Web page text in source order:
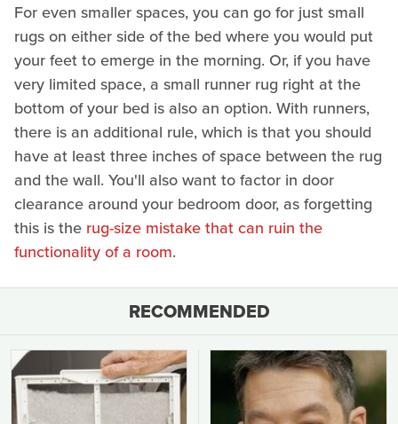
For even smaller spaces, you can go for just small
rugs on either side of the bed where you would put
your feet to emerge in the morning. Or, if you have
very limited space, a small runner rug right at the
bottom of your bed is also an option. With runners,
there is an additional rule, which is that you should
have at least three inches of space between the rug
and the wall. You'll also want to factor in door
clearance around your bedroom door, as forgetting
this is the rug-size mistake that can ruin the
functionality of a room.
RECOMMENDED